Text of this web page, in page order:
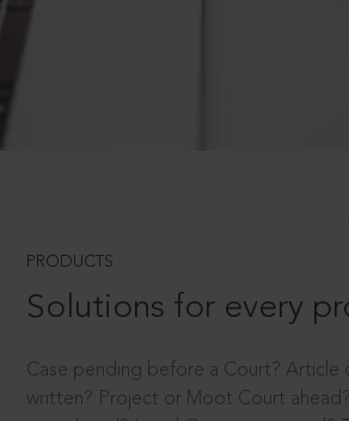
PRODUCTS
Solutions for every
Case pending before a Court? Article
written? Project or Moot Court